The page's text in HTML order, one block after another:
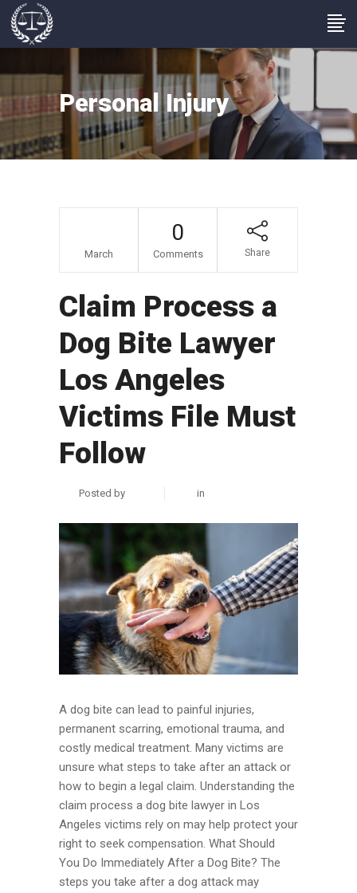
Personal Injury
March
0
Comments Share
Claim Process a
Dog Bite Lawyer
Los Angeles
Victims File Must
Follow
Posted by in
A dog bite can lead to painful injuries,
permanent scarring, emotional trauma, and
costly medical treatment. Many victims are
unsure what steps to take after an attack or
how to begin a legal claim. Understanding the
claim process a dog bite lawyer in Los
Angeles victims rely on may help protect your
right to seek compensation. What Should
You Do Immediately After a Dog Bite? The
steps you take after a dog attack may